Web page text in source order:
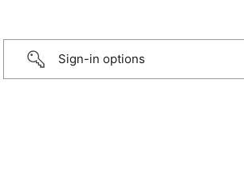
Sign-in options